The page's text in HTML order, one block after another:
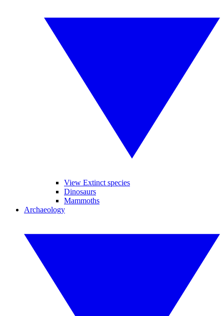
View Extinct species
Dinosaurs
Mammoths
Archaeology